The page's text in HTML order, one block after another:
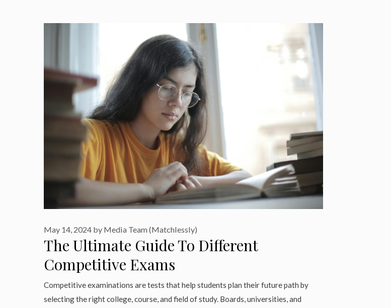
The Ultimate Guide To Different
Competitive Exams
May 14, 2024 by Media Team (Matchlessly)
Competitive examinations are tests that help students plan their future path by
selecting the right college, course, and field of study. Boards, universities, and